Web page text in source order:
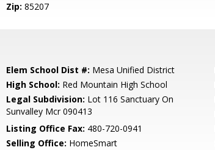
Zip: 85207
Elem School Dist #: Mesa Unified District
High School: Red Mountain High School
Legal Subdivision: Lot 116 Sanctuary On
Sunvalley Mcr 090413
Listing Office Fax: 480-720-0941
Selling Office: HomeSmart